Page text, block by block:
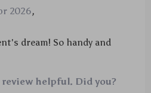
2026,
dream! So handy and
helpful. Did you?